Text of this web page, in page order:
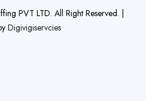
PVT LTD. All Right Reserved. |
Digivigiservcies